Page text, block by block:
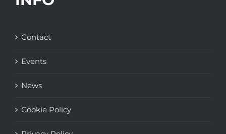
Contact
Events
News
Cookie Policy